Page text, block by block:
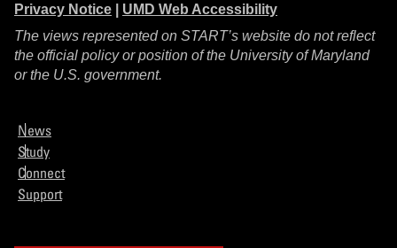
Privacy Notice
UMD Web Accessibility
The views represented on START’s website do not reflect
the official policy or position of the University of Maryland
or the U.S. government.
News
Study
Connect
Support